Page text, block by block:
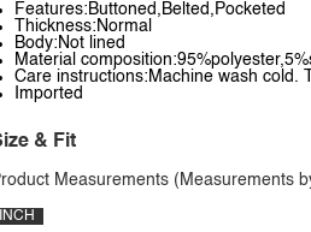
Features:Buttoned,Belted,Pocketed
Thickness:Normal
Body:Not lined
Material
Care instructions:Machine wash cold.
Imported
& Fit
Measurements (Measurements
INCH